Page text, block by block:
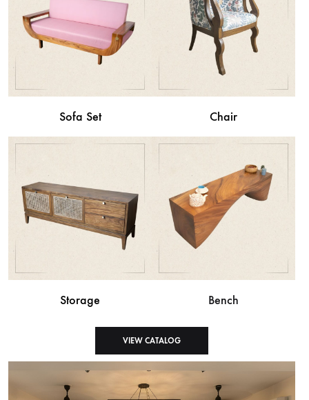
Sofa Set Chair
Storage Bench
VIEW CATALOG